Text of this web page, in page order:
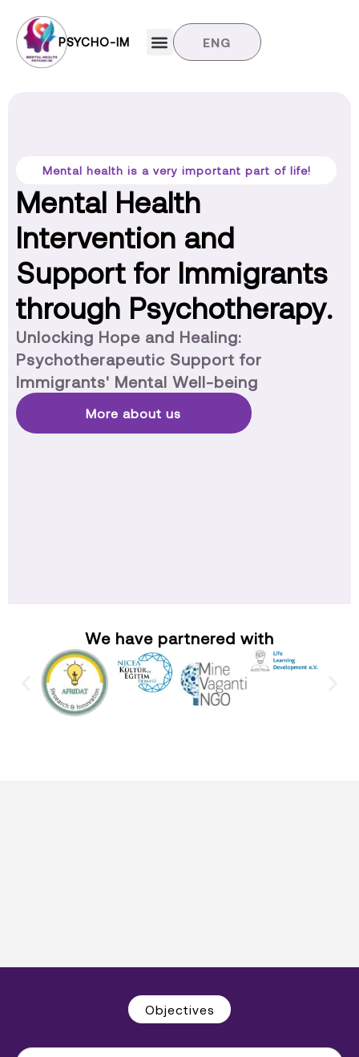
PSYCHO-IM ENG
Mental health is a very important part of life!
Mental Health
Intervention and
Support for Immigrants
through Psychotherapy.
Unlocking Hope and Healing:
Psychotherapeutic Support for
Immigrants' Mental Well-being
More about us
We have partnered with
Objectives